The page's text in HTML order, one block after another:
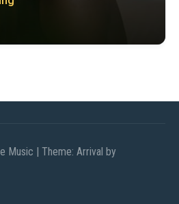
Music
Theme: Arrival by